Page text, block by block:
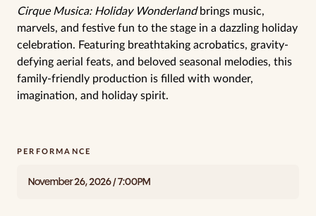
Cirque Musica: Holiday Wonderlandbrings music,
marvels, and festive fun to the stage in a dazzling holiday
celebration. Featuring breathtaking acrobatics, gravity-
defying aerial feats, and beloved seasonal melodies, this
family-friendly production is filled with wonder,
imagination, and holiday spirit.
PERFORMANCE
November 26, 2026 / 7:00PM